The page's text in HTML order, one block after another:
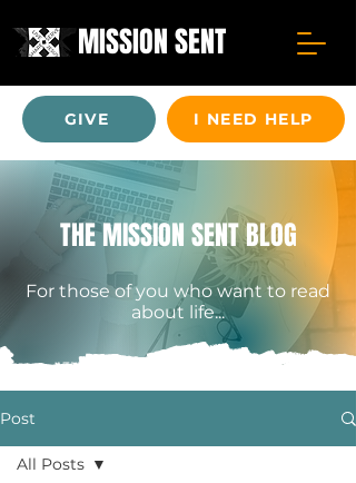
MISSION SENT
GIVE I NEED HELP
THE MISSION SENT BLOG
For those of you who want to read
about life...
Post
All Posts